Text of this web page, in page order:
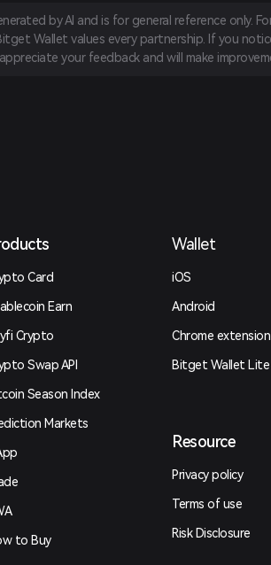
by AI and is for general reference only.
Wallet values every partnership. If you
your feedback and will make
Card
Earn
Crypto
Swap API
Season Index
Markets
to Buy
Wallet
iOS
Android
Chrome extension
Bitget Wallet Lite
Resource
Privacy policy
Terms of use
Risk Disclosure